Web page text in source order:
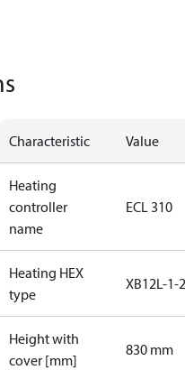
Characteristic Value
Heating
controller
name
ECL 310
Heating HEX
type
XB12L-1-
Height with
cover [mm]
830 mm